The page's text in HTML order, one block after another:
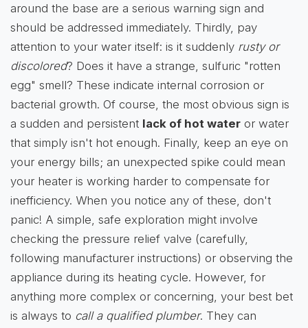
around the base are a serious warning sign and
should be addressed immediately. Thirdly, pay
attention to your water itself: is it suddenly rusty or
discolored? Does it have a strange, sulfuric "rotten
egg" smell? These indicate internal corrosion or
bacterial growth. Of course, the most obvious sign is
a sudden and persistent lack of hot water or water
that simply isn't hot enough. Finally, keep an eye on
your energy bills; an unexpected spike could mean
your heater is working harder to compensate for
inefficiency. When you notice any of these, don't
panic! A simple, safe exploration might involve
checking the pressure relief valve (carefully,
following manufacturer instructions) or observing the
appliance during its heating cycle. However, for
anything more complex or concerning, your best bet
is always to call a qualified plumber. They can